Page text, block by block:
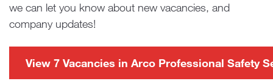
we can let you know about new vacancies, and
company updates!
View 7 Vacancies in Arco Professional Safety